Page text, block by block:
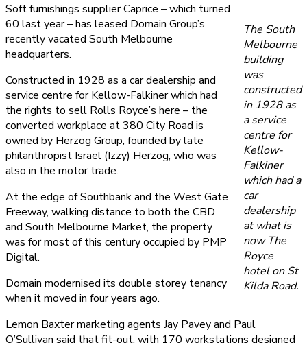
The South
Melbourne
building
was
constructed
in 1928 as
a service
centre for
Kellow-
Falkiner
which had a
car
dealership
at what is
now The
Royce
hotel on St
Kilda Road.
Soft furnishings supplier Caprice – which turned
60 last year – has leased Domain Group’s
recently vacated South Melbourne
headquarters.
Constructed in 1928 as a car dealership and
service centre for Kellow-Falkiner which had
the rights to sell Rolls Royce’s here – the
converted workplace at 380 City Road is
owned by Herzog Group, founded by late
philanthropist Israel (Izzy) Herzog, who was
also in the motor trade.
At the edge of Southbank and the West Gate
Freeway, walking distance to both the CBD
and South Melbourne Market, the property
was for most of this century occupied by PMP
Digital.
Domain modernised its double storey tenancy
when it moved in four years ago.
Lemon Baxter marketing agents Jay Pavey and Paul
O’Sullivan said that fit-out, with 170 workstations designed